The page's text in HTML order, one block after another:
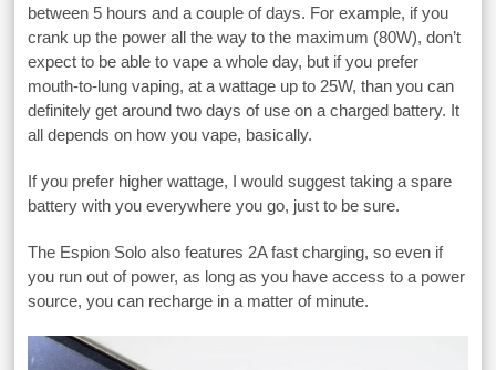
between 5 hours and a couple of days. For example, if you
crank up the power all the way to the maximum (80W), don’t
expect to be able to vape a whole day, but if you prefer
mouth-to-lung vaping, at a wattage up to 25W, than you can
definitely get around two days of use on a charged battery. It
all depends on how you vape, basically.
If you prefer higher wattage, I would suggest taking a spare
battery with you everywhere you go, just to be sure.
The Espion Solo also features 2A fast charging, so even if
you run out of power, as long as you have access to a power
source, you can recharge in a matter of minute.